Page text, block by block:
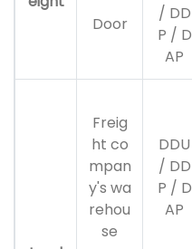
Door
/ DD
P / D
AP
Freig
ht co
mpan
y's wa
rehou
se
DDU
/ DD
P / D
AP